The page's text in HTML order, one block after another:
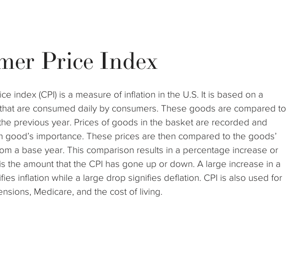
Price Index
index (CPI) is a measure of inflation in the U.S. It is based on a
are consumed daily by consumers. These goods are compared to
previous year. Prices of goods in the basket are recorded and
good’s importance. These prices are then compared to the goods’
a base year. This comparison results in a percentage increase or
the amount that the CPI has gone up or down. A large increase in a
inflation while a large drop signifies deflation. CPI is also used for
Medicare, and the cost of living.